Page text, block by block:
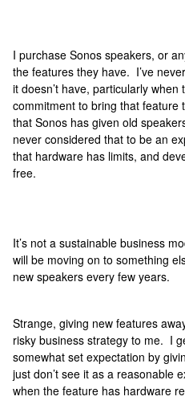
I purchase Sonos speakers, or
the features they have. I’ve
it doesn’t have, particularly when
commitment to bring that
that Sonos has given old
never considered that to be an
that hardware has limits, and
free.
It’s not a sustainable business
will be moving on to something
new speakers every few years.
Strange, giving new features
risky business strategy to me. I
somewhat set expectation by
just don’t see it as a reasonable
when the feature has hardware